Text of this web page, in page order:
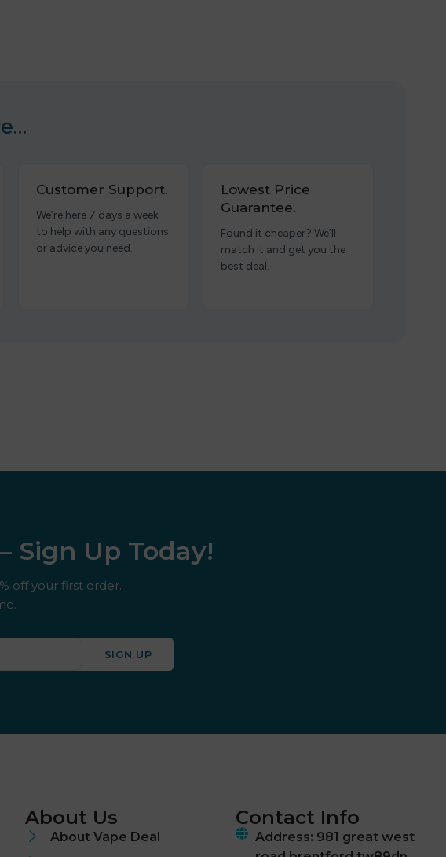
Customer Support.
We’re here 7 days a week
to help with any questions
or advice you need.
Lowest Price
Guarantee.
Found it cheaper? We’ll
match it and get you the
best deal.
Sign Up Today!
off your first order.
SIGN UP
About Us
About Vape Deal
Contact Info
Address: 981 great west